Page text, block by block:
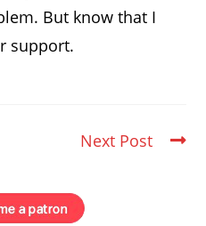
But know that I
support.
Next Post